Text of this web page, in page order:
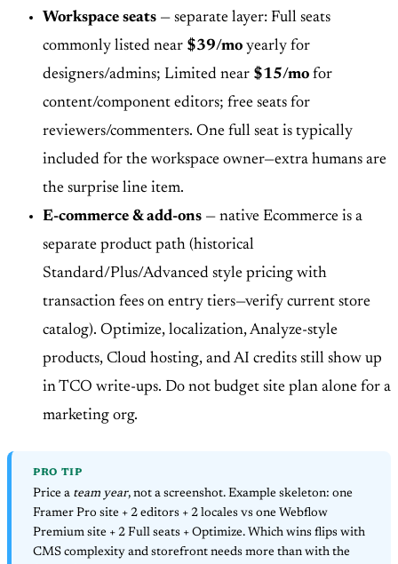
Workspace seats — separate layer: Full seats
commonly listed near $39/mo yearly for
designers/admins; Limited near $15/mo for
content/component editors; free seats for
reviewers/commenters. One full seat is typically
included for the workspace owner—extra humans are
the surprise line item.
E-commerce & add-ons — native Ecommerce is a
separate product path (historical
Standard/Plus/Advanced style pricing with
transaction fees on entry tiers—verify current store
catalog). Optimize, localization, Analyze-style
products, Cloud hosting, and AI credits still show up
in TCO write-ups. Do not budget site plan alone for a
marketing org.
PRO TIP
Price a team year, not a screenshot. Example skeleton: one
Framer Pro site + 2 editors + 2 locales vs one Webflow
Premium site + 2 Full seats + Optimize. Which wins flips with
CMS complexity and storefront needs more than with the